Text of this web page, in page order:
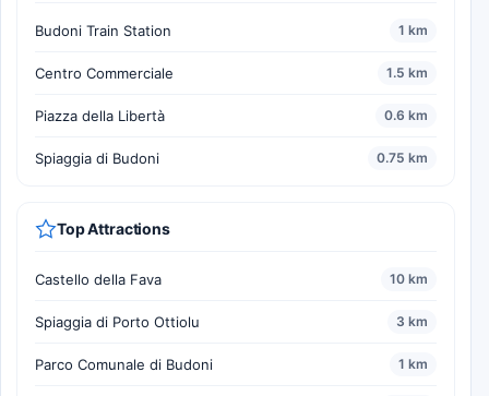
Budoni Train Station 1 km
Centro Commerciale 1.5 km
Piazza della Libertà 0.6 km
Spiaggia di Budoni 0.75 km
Top Attractions
Castello della Fava 10 km
Spiaggia di Porto Ottiolu 3 km
Parco Comunale di Budoni 1 km